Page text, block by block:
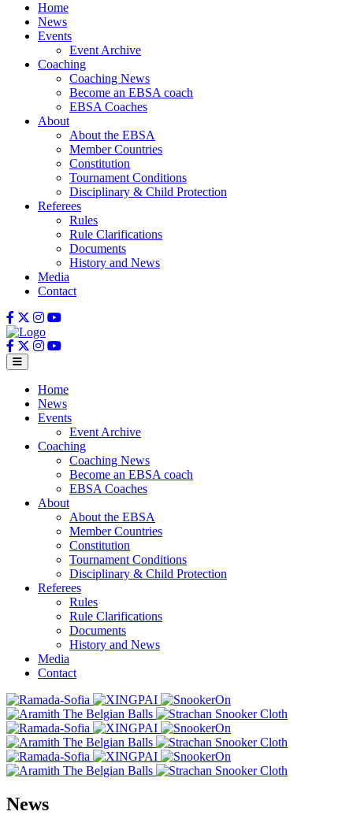
Home
News
Events
Event Archive
Coaching
Coaching News
Become an EBSA coach
EBSA Coaches
About
About the EBSA
Member Countries
Constitution
Tournament Conditions
Disciplinary & Child Protection
Referees
Rules
Rule Clarifications
Documents
History and News
Media
Contact
Home
News
Events
Event Archive
Coaching
Coaching News
Become an EBSA coach
EBSA Coaches
About
About the EBSA
Member Countries
Constitution
Tournament Conditions
Disciplinary & Child Protection
Referees
Rules
Rule Clarifications
Documents
History and News
Media
Contact
News